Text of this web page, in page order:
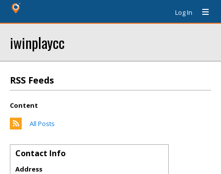
Log In
iwinplaycc
RSS Feeds
Content
All Posts
Contact Info
Address